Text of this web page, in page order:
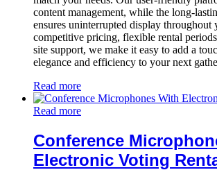
content management, while the long-
ensures uninterrupted display throughout
competitive pricing, flexible rental
site support, we make it easy to add a
elegance and efficiency to your next
Read more
Read more
Conference
Electronic Voting